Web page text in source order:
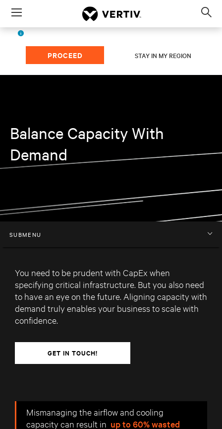
Menu
PROCEED STAY IN MY REGION
Balance Capacity With
Demand
SUBMENU
You need to be prudent with CapEx when
specifying critical infrastructure. But you also need
to have an eye on the future. Aligning capacity with
demand truly enables your business to scale with
confidence.
GET IN TOUCH!
Mismanaging the airflow and cooling
capacity can result in up to 60% wasted